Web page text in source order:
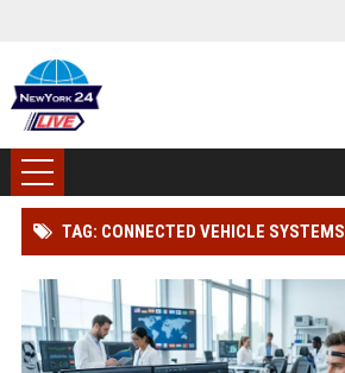
TAG: CONNECTED VEHICLE SYSTEMS